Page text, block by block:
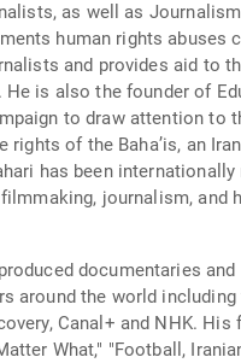
as well as
human rights abuses
and provides aid to
He is also the founder of
to draw attention to
rights of the Baha’is, an
has been
journalism, and
documentaries
around the world including
Canal+ and NHK.
What," "Football,